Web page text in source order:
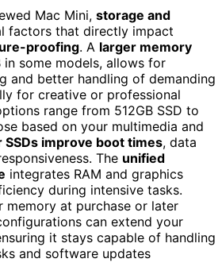
Mac Mini, storage and
factors that directly impact
proofing. A larger memory
in some models, allows for
and better handling of demanding
for creative or professional
range from 512GB SSD to
based on your multimedia and
SSDs improve boot times, data
The unified
integrates RAM and graphics
during intensive tasks.
memory at purchase or later
can extend your
it stays capable of handling
and software updates